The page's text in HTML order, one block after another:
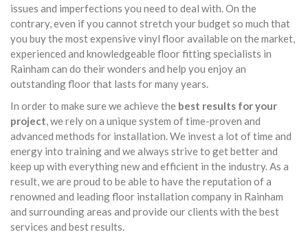
issues and imperfections you need to deal with. On the
contrary, even if you cannot stretch your budget so much that
you buy the most expensive vinyl floor available on the market,
experienced and knowledgeable floor fitting specialists in
Rainham can do their wonders and help you enjoy an
outstanding floor that lasts for many years.
In order to make sure we achieve the best results for your
project, we rely on a unique system of time-proven and
advanced methods for installation. We invest a lot of time and
energy into training and we always strive to get better and
keep up with everything new and efficient in the industry. As a
result, we are proud to be able to have the reputation of a
renowned and leading floor installation company in Rainham
and surrounding areas and provide our clients with the best
services and best results.